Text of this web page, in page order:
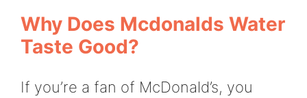
Why Does Mcdonalds Water
Taste Good?
If you’re a fan of McDonald’s, you